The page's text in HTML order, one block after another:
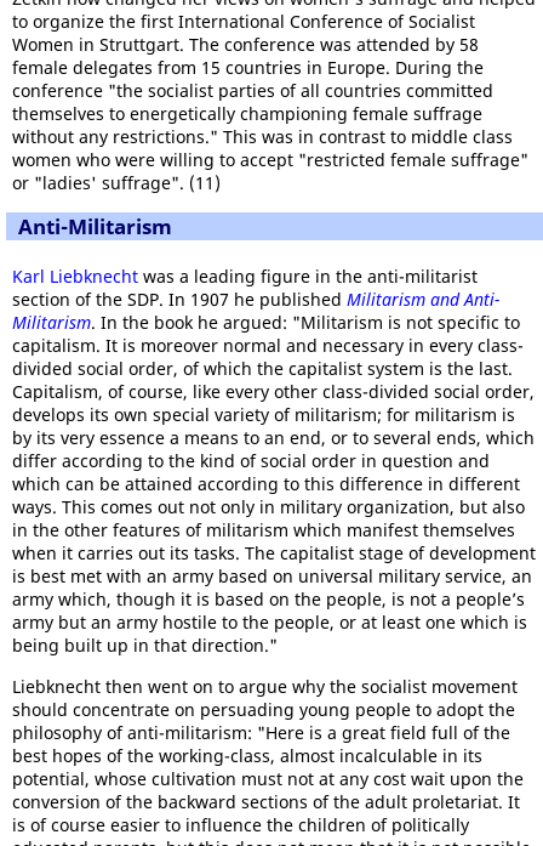
to organize the first International Conference of Socialist
Women in Struttgart. The conference was attended by 58
female delegates from 15 countries in Europe. During the
conference "the socialist parties of all countries committed
themselves to energetically championing female suffrage
without any restrictions." This was in contrast to middle class
women who were willing to accept "restricted female suffrage"
or "ladies' suffrage". (11)
Anti-Militarism
Karl Liebknecht was a leading figure in the anti-militarist
section of the SDP. In 1907 he published Militarism and Anti-
Militarism. In the book he argued: "Militarism is not specific to
capitalism. It is moreover normal and necessary in every class-
divided social order, of which the capitalist system is the last.
Capitalism, of course, like every other class-divided social order,
develops its own special variety of militarism; for militarism is
by its very essence a means to an end, or to several ends, which
differ according to the kind of social order in question and
which can be attained according to this difference in different
ways. This comes out not only in military organization, but also
in the other features of militarism which manifest themselves
when it carries out its tasks. The capitalist stage of development
is best met with an army based on universal military service, an
army which, though it is based on the people, is not a people’s
army but an army hostile to the people, or at least one which is
being built up in that direction."
Liebknecht then went on to argue why the socialist movement
should concentrate on persuading young people to adopt the
philosophy of anti-militarism: "Here is a great field full of the
best hopes of the working-class, almost incalculable in its
potential, whose cultivation must not at any cost wait upon the
conversion of the backward sections of the adult proletariat. It
is of course easier to influence the children of politically